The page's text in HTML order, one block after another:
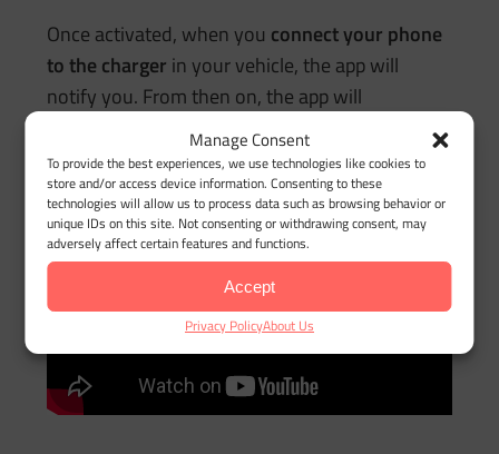
Manage Consent
To provide the best experiences, we use technologies like cookies to
store and/or access device information. Consenting to these
technologies will allow us to process data such as browsing behavior or
unique IDs on this site. Not consenting or withdrawing consent, may
adversely affect certain features and functions.
Accept
Privacy PolicyAbout Us
Once activated, when you connect your phone
to the charger in your vehicle, the app will
notify you. From then on, the app will
automatically record your trips
unplug your phoneor turn off the ignition, and
“walking” modeis recognized.